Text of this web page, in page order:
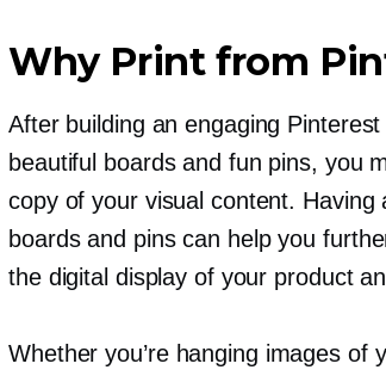
Why Print from
After building an engaging
beautiful boards and fun pins, you
copy of your visual content. Having
boards and pins can help you
the digital display of your product
Whether you’re hanging images of